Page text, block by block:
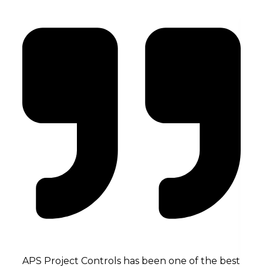
APS Project Controls has been one of the best